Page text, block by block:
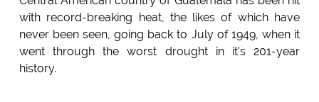
with record-breaking heat, the likes of which have
never been seen, going back to July of 1949, when it
went through the worst drought in it's 201-year
history.